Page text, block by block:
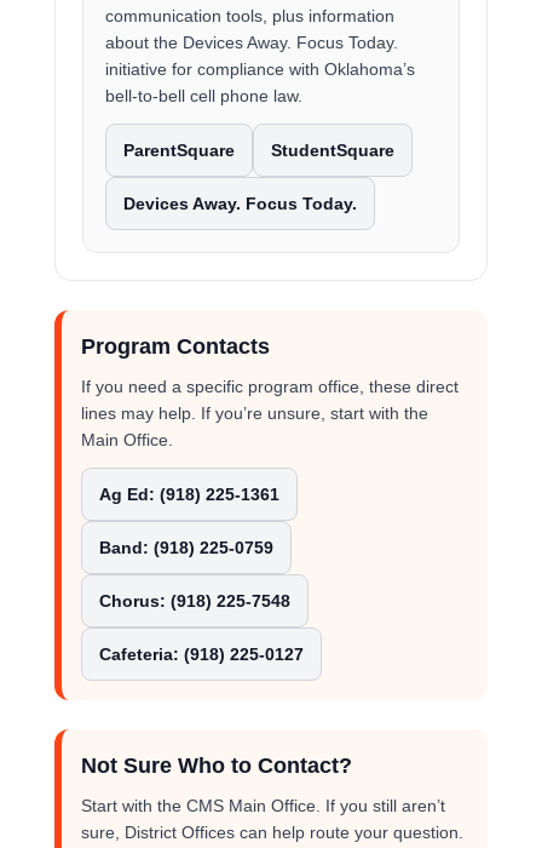
communication tools, plus information
about the Devices Away. Focus Today.
initiative for compliance with Oklahoma’s
bell-to-bell cell phone law.
ParentSquare StudentSquare
Devices Away. Focus Today.
Program Contacts
If you need a specific program office, these direct
lines may help. If you’re unsure, start with the
Main Office.
Ag Ed: (918) 225-1361
Band: (918) 225-0759
Chorus: (918) 225-7548
Cafeteria: (918) 225-0127
Not Sure Who to Contact?
Start with the CMS Main Office. If you still aren’t
sure, District Offices can help route your question.